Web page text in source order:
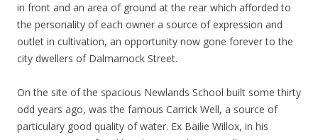
in front and an area of ground at the rear which afforded to
the personality of each owner a source of expression and
outlet in cultivation, an opportunity now gone forever to the
city dwellers of Dalmarnock Street.
On the site of the spacious Newlands School built some thirty
odd years ago, was the famous Carrick Well, a source of
particulary good quality of water. Ex Bailie Willox, in his